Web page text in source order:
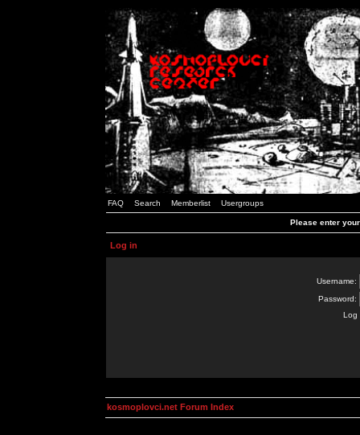
FAQ Search Memberlist Usergroups
Please enter
Log in
Username:
Password:
Log
kosmoplovci.net Forum Index